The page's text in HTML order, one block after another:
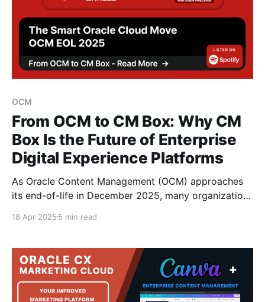
OCM
From OCM to CM Box: Why CM
Box Is the Future of Enterprise
Digital Experience Platforms
As Oracle Content Management (OCM) approaches
its end-of-life in December 2025, many organizations
not only ensure a smooth migration, but also deliver
Box, the modern Digital Experience Platform (DXP)
developed by Fishbowl Solutions, is purpose-
18 Apr 2025 5 min read